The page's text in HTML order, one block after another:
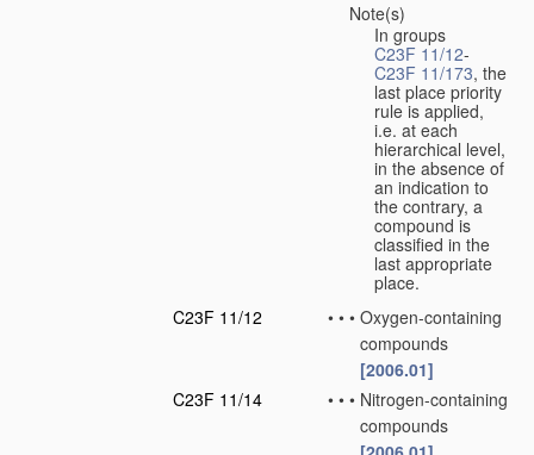
Note(s)
In groups
C23F 11/12-
C23F 11/173, the
last place priority
rule is applied,
i.e. at each
hierarchical level,
in the absence of
an indication to
the contrary, a
compound is
classified in the
last appropriate
place.
C23F 11/12
• • • Oxygen-containing
compounds
[2006.01]
C23F 11/14
• • • Nitrogen-containing
compounds